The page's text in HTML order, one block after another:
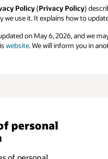
Policy(Privacy Policy)
we use it. It explains how to
on May 6, 2026, and we
website. We will inform you in
personal